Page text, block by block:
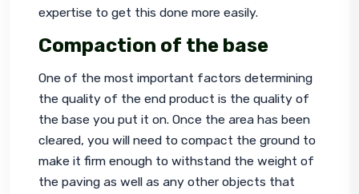
expertise to get this done more easily.
Compaction of the base
One of the most important factors determining
the quality of the end product is the quality of
the base you put it on. Once the area has been
cleared, you will need to compact the ground to
make it firm enough to withstand the weight of
the paving as well as any other objects that